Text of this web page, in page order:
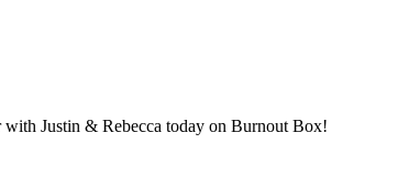
with Justin & Rebecca today on Burnout Box!